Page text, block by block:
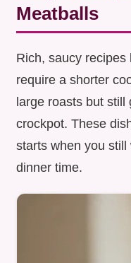
Meatballs
Rich, saucy
require a shorter
large roasts but still
crockpot. These
starts when you
dinner time.